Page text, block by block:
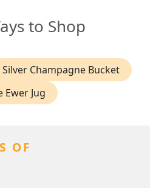
to Shop
Silver Champagne Bucket
Ewer Jug
OF